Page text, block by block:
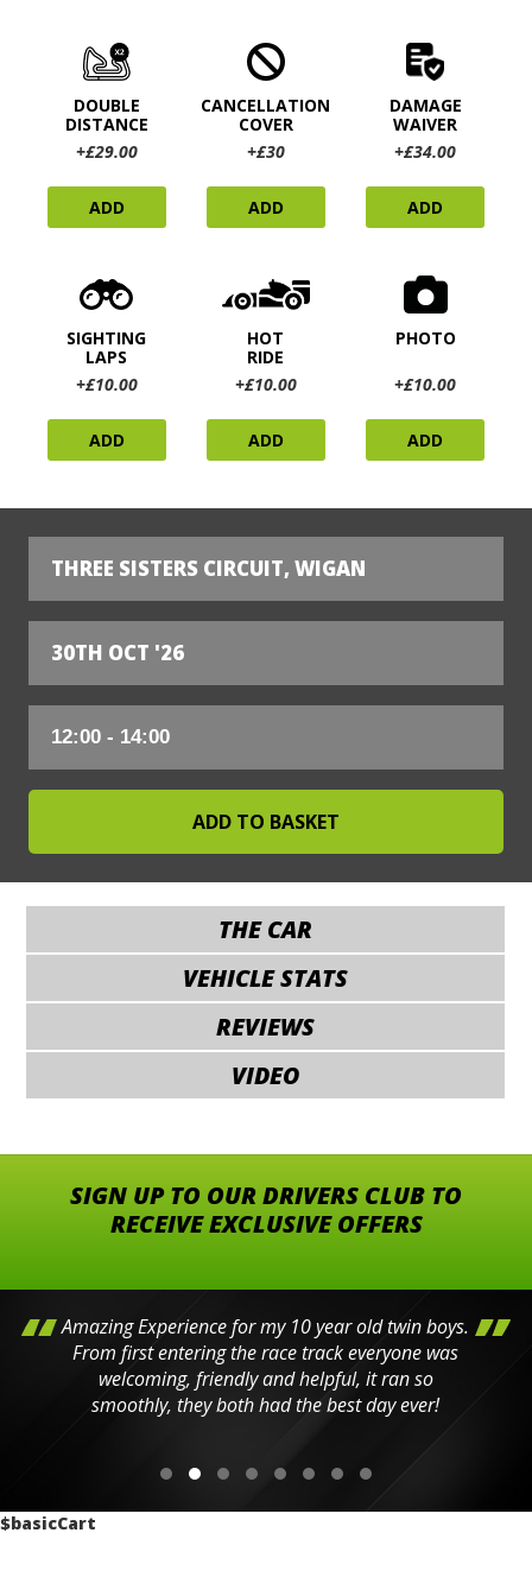
DOUBLE
DISTANCE
+£29.00
ADD
CANCELLATION
COVER
+£30
ADD
DAMAGE
WAIVER
+£34.00
ADD
SIGHTING
LAPS
+£10.00
ADD
HOT
RIDE
+£10.00
ADD
PHOTO
+£10.00
ADD
THREE SISTERS CIRCUIT, WIGAN
30TH OCT '26
THE CAR
VEHICLE STATS
REVIEWS
VIDEO
SIGN UP TO OUR DRIVERS CLUB TO
RECEIVE EXCLUSIVE OFFERS
Amazing Experience for my 10 year old twin boys.
From first entering the race track everyone was
welcoming, friendly and helpful, it ran so
smoothly, they both had the best day ever!
$basicCart